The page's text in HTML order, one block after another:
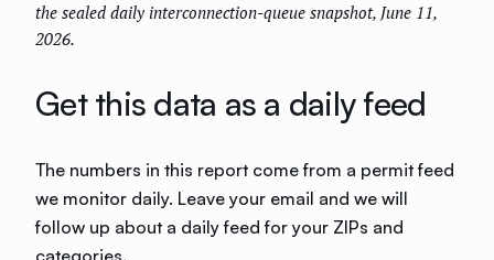
the sealed daily interconnection-queue snapshot, June 11,
2026.
Get this data as a daily feed
The numbers in this report come from a permit feed
we monitor daily. Leave your email and we will
follow up about a daily feed for your ZIPs and